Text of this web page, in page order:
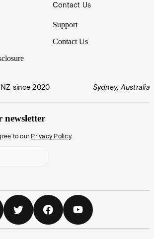
Contact Us
Support
Contact Us
since 2020 Sydney, Australia
newsletter
to our Privacy Policy.